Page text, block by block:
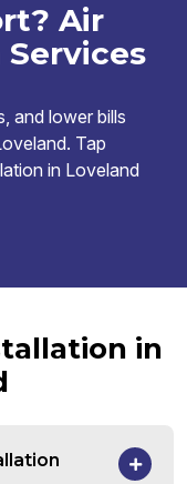
Air
and lower bills
Tap
in Loveland
in